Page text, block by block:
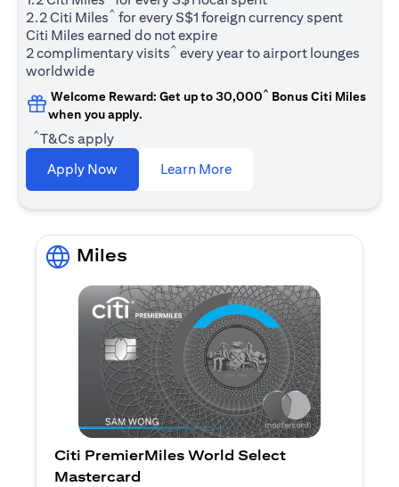
2.2 Citi Miles^ for every S$1 foreign currency spent
Citi Miles earned do not expire
2 complimentary visits^ every year to airport lounges
worldwide
Welcome Reward: Get up to 30,000^ Bonus Citi Miles
when you apply.
^T&Cs apply
Apply Now
Learn Moreopens in a new tab
Miles
Citi PremierMiles World Select
Mastercard